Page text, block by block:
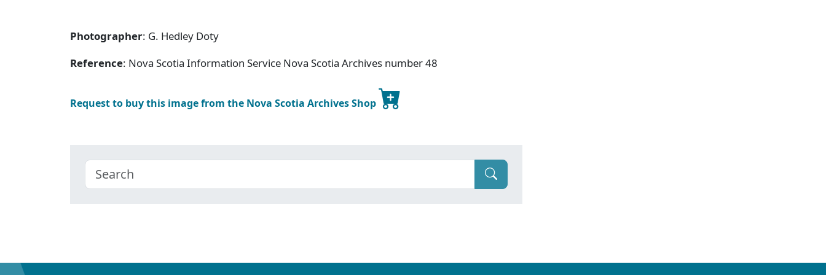
Photographer: G. Hedley Doty
Reference: Nova Scotia Information Service Nova Scotia Archives number 48
Request to buy this image from the Nova Scotia Archives Shop